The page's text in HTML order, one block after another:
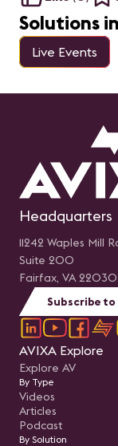
Solutions
Live Events
Headquarters
11242 Waples Mill
Suite 200
Fairfax, VA 22030
Subscribe
AVIXA Explore
Explore AV
By Type
Videos
Articles
Podcast
By Solution